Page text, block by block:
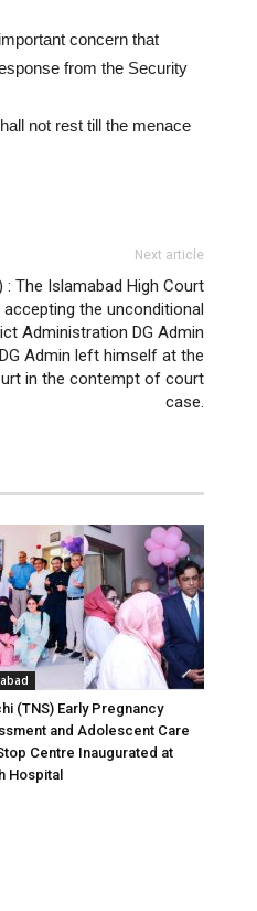
concern that
from the Security
not rest till the menace
Next article
: The Islamabad High Court
the unconditional
Administration DG Admin
Admin left himself at the
in the contempt of court
case.
(TNS) Early Pregnancy
and Adolescent Care
Centre Inaugurated at
Hospital